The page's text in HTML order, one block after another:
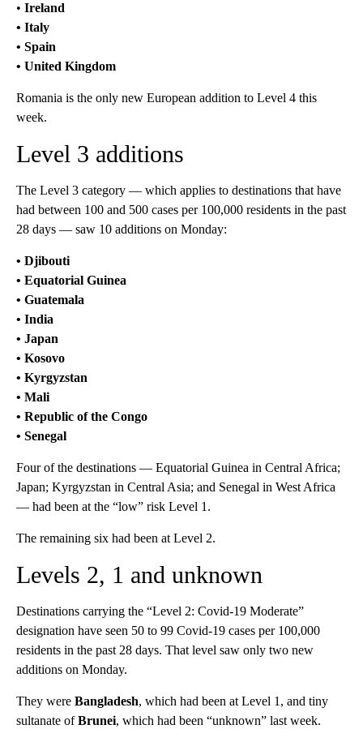
• Ireland
• Italy
• Spain
• United Kingdom
Romania is the only new European addition to Level 4 this
week.
Level 3 additions
The Level 3 category — which applies to destinations that have
had between 100 and 500 cases per 100,000 residents in the past
28 days — saw 10 additions on Monday:
• Djibouti
• Equatorial Guinea
• Guatemala
• India
• Japan
• Kosovo
• Kyrgyzstan
• Mali
• Republic of the Congo
• Senegal
Four of the destinations — Equatorial Guinea in Central Africa;
Japan; Kyrgyzstan in Central Asia; and Senegal in West Africa
— had been at the “low” risk Level 1.
The remaining six had been at Level 2.
Levels 2, 1 and unknown
Destinations carrying the “Level 2: Covid-19 Moderate”
designation have seen 50 to 99 Covid-19 cases per 100,000
residents in the past 28 days. That level saw only two new
additions on Monday.
They were Bangladesh, which had been at Level 1, and tiny
sultanate ofBrunei, which had been “unknown” last week.